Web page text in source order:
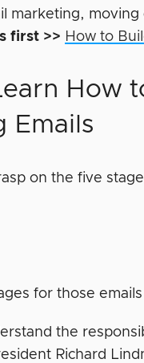
marketing, moving
first >> How to
How
Emails
on the five
for those emails
the
Richard